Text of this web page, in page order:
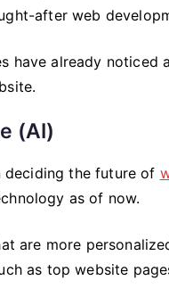
after web
have already
(AI)
deciding the future of
as of now.
are more
as top website